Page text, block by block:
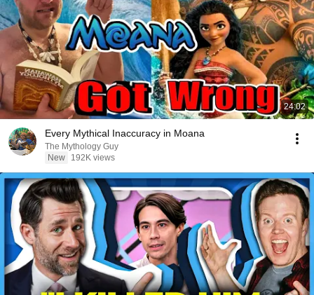
24:02
Every Mythical Inaccuracy in Moana
The Mythology Guy
New
192K views